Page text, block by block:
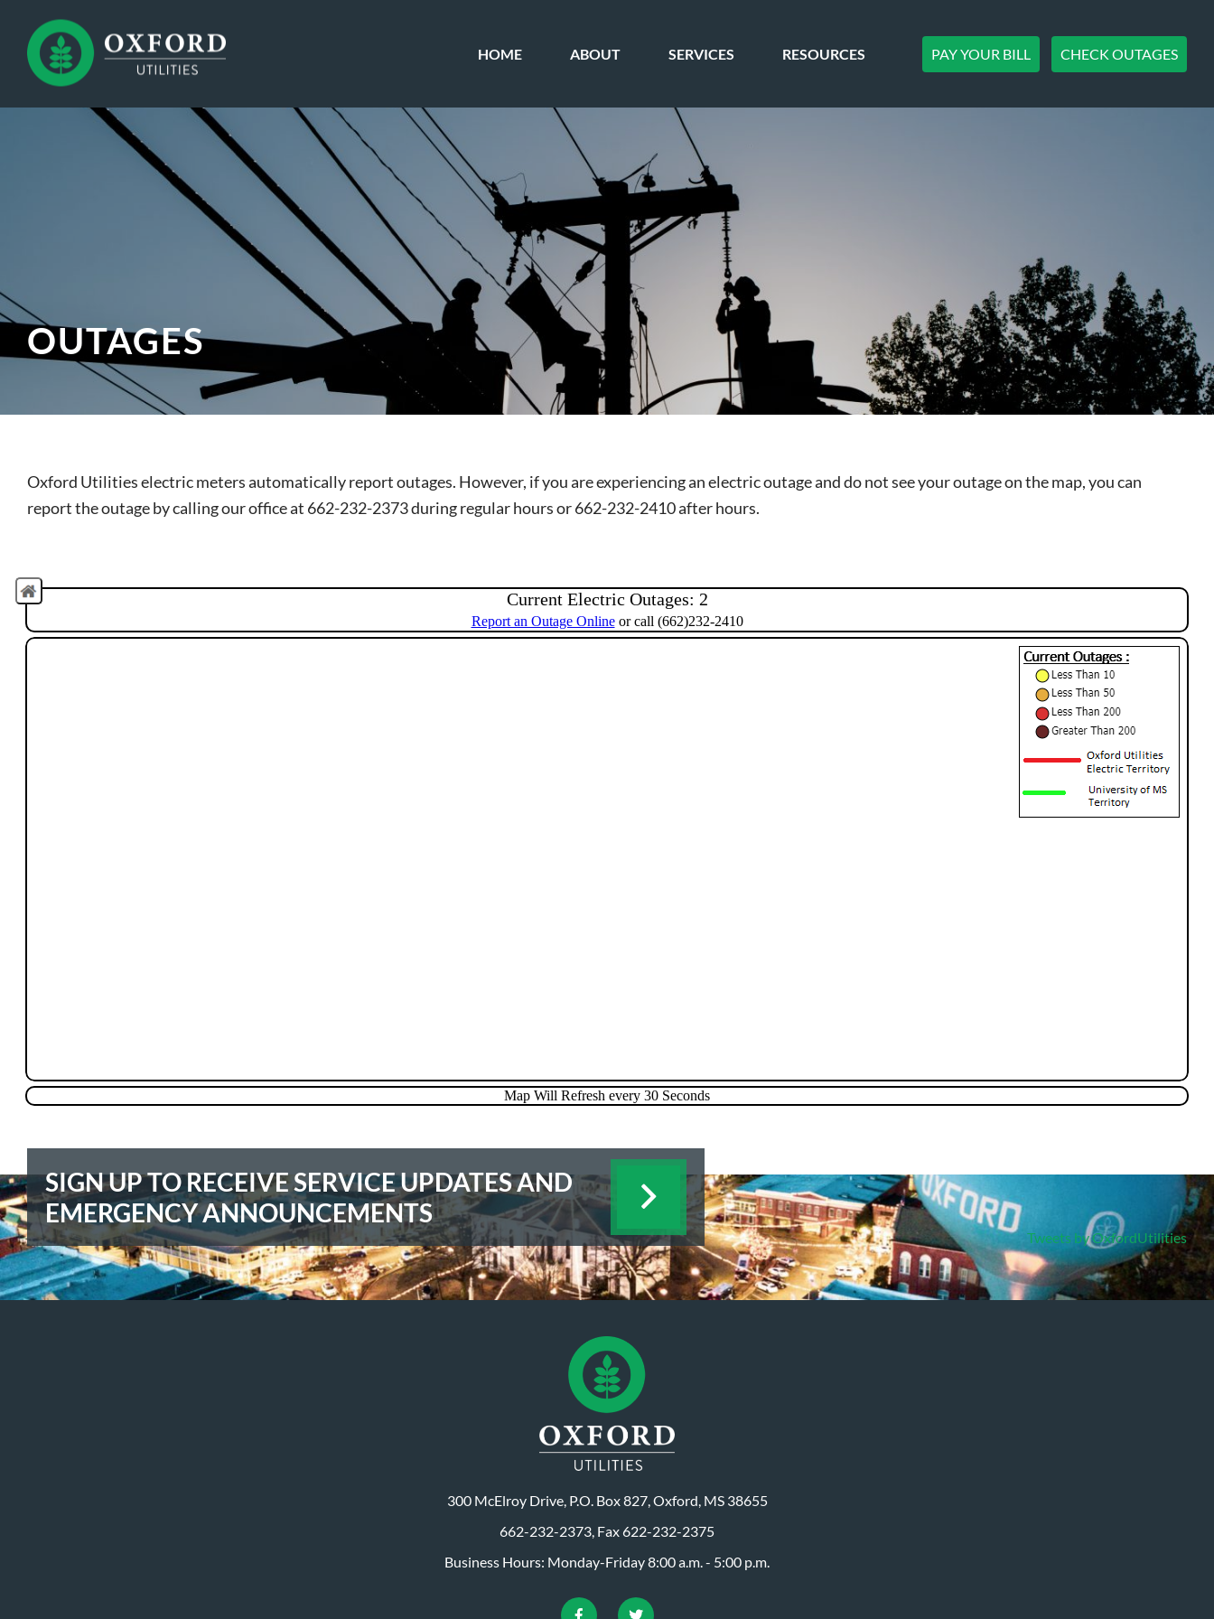
HOME ABOUT SERVICES RESOURCES PAY YOUR BILL CHECK OUTAGES
OUTAGES
Oxford Utilities electric meters automatically report outages. However, if you are experiencing an electric outage and do not see your outage on the map, you can
report the outage by calling our office at 662-232-2373 during regular hours or 662-232-2410 after hours.
SIGN UP TO RECEIVE SERVICE UPDATES AND
EMERGENCY ANNOUNCEMENTS
Tweets by OxfordUtilities
300 McElroy Drive, P.O. Box 827, Oxford, MS 38655
662-232-2373, Fax 622-232-2375
Business Hours: Monday-Friday 8:00 a.m. - 5:00 p.m.